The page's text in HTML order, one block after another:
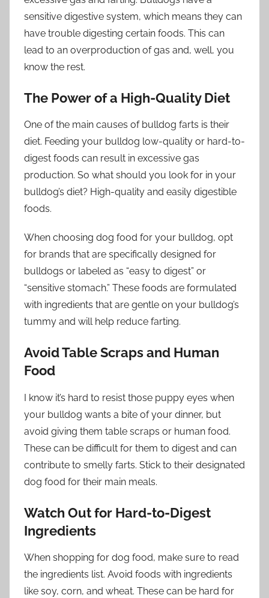
sensitive digestive system, which means they can
have trouble digesting certain foods. This can
lead to an overproduction of gas and, well, you
know the rest.
The Power of a High-Quality Diet
One of the main causes of bulldog farts is their
diet. Feeding your bulldog low-quality or hard-to-
digest foods can result in excessive gas
production. So what should you look for in your
bulldog’s diet? High-quality and easily digestible
foods.
When choosing dog food for your bulldog, opt
for brands that are specifically designed for
bulldogs or labeled as “easy to digest” or
“sensitive stomach.” These foods are formulated
with ingredients that are gentle on your bulldog’s
tummy and will help reduce farting.
Avoid Table Scraps and Human
Food
I know it’s hard to resist those puppy eyes when
your bulldog wants a bite of your dinner, but
avoid giving them table scraps or human food.
These can be difficult for them to digest and can
contribute to smelly farts. Stick to their designated
dog food for their main meals.
Watch Out for Hard-to-Digest
Ingredients
When shopping for dog food, make sure to read
the ingredients list. Avoid foods with ingredients
like soy, corn, and wheat. These can be hard for